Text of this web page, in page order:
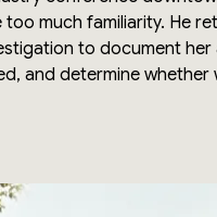
much familiarity. He
to document
and determine